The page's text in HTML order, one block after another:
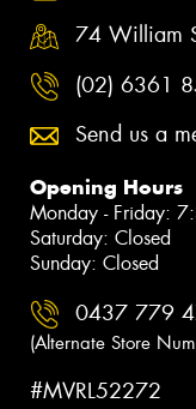
74 William
(02) 6361
Send us a
Opening Hours
Monday - Friday:
Saturday: Closed
Sunday: Closed
0437 779
(Alternate Store
#MVRL52272